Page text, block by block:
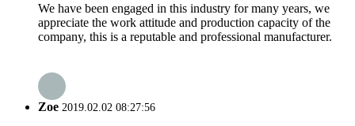
We have been engaged in this industry for many years, we
appreciate the work attitude and production capacity of the
company, this is a reputable and professional manufacturer.
Zoe 2019.02.02 08:27:56